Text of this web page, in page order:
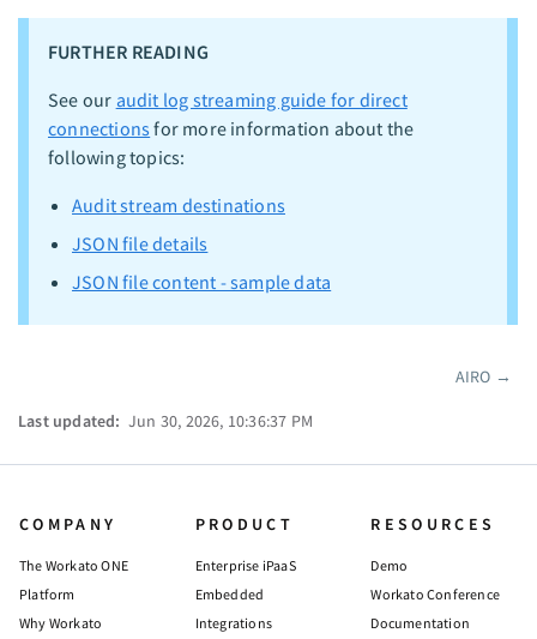
FURTHER READING
See our audit log streaming guide for direct
connections for more information about the
following topics:
Audit stream destinations
JSON file details
JSON file content - sample data
AIRO →
Last updated: Jun 30, 2026, 10:36:37 PM
COMPANY
The Workato ONE
Platform
Why Workato
PRODUCT
Enterprise iPaaS
Embedded
Integrations
RESOURCES
Demo
Workato Conference
Documentation